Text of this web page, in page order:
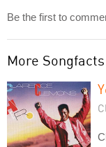
Be the first to
More